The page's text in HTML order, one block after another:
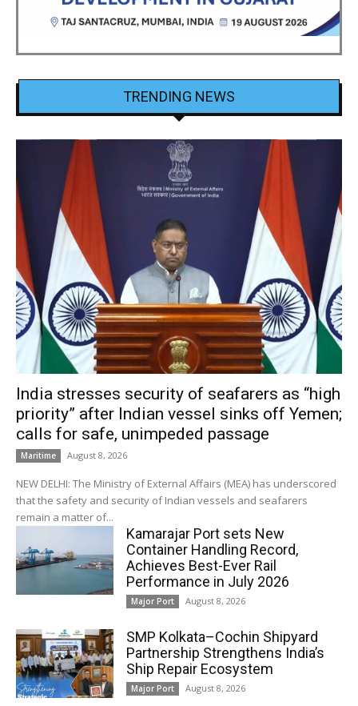
TRENDING NEWS
India stresses security of seafarers as “high
priority” after Indian vessel sinks off Yemen;
calls for safe, unimpeded passage
Maritime August 8, 2026
NEW DELHI: The Ministry of External Affairs (MEA) has underscored
that the safety and security of Indian vessels and seafarers
remain a matter of...
Kamarajar Port sets New
Container Handling Record,
Achieves Best-Ever Rail
Performance in July 2026
Major Port August 8, 2026
SMP Kolkata–Cochin Shipyard
Partnership Strengthens India’s
Ship Repair Ecosystem
Major Port August 8, 2026